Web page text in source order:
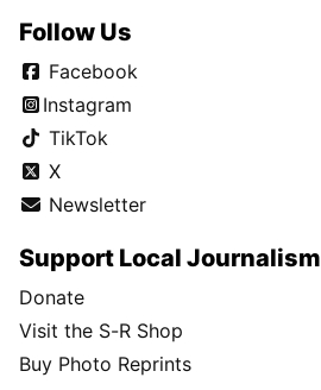
Follow Us
Facebook
Instagram
TikTok
X
Newsletter
Support Local Journalism
Donate
Visit the S-R Shop
Buy Photo Reprints